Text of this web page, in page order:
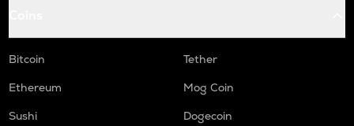
Bitcoin
Tether
Ethereum
Mog Coin
Sushi
Dogecoin